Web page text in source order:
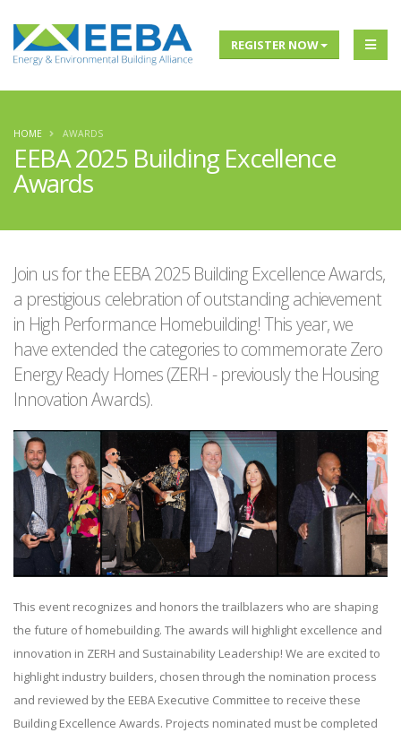
REGISTER NOW
EEBA 2025 Building Excellence
Awards
HOME AWARDS
Join us for the EEBA 2025 Building Excellence Awards,
a prestigious celebration of outstanding achievement
in High Performance Homebuilding! This year, we
have extended the categories to commemorate Zero
Energy Ready Homes (ZERH - previously the Housing
Innovation Awards).
This event recognizes and honors the trailblazers who are shaping
the future of homebuilding. The awards will highlight excellence and
innovation in ZERH and Sustainability Leadership! We are excited to
highlight industry builders, chosen through the nomination process
and reviewed by the EEBA Executive Committee to receive these
Building Excellence Awards. Projects nominated must be completed